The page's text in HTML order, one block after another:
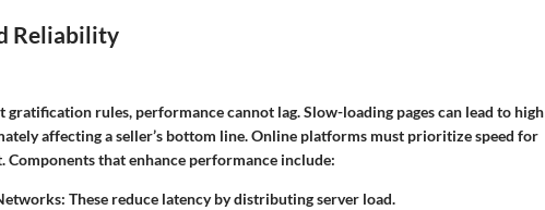
Reliability
gratification rules, performance cannot lag. Slow-loading pages can lead to high
affecting a seller’s bottom line. Online platforms must prioritize speed for
Components that enhance performance include:
These reduce latency by distributing server load.